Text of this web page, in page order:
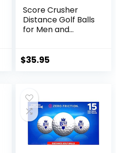
Score Crusher
Distance Golf Balls
for Men and
and Straighter
$35.95